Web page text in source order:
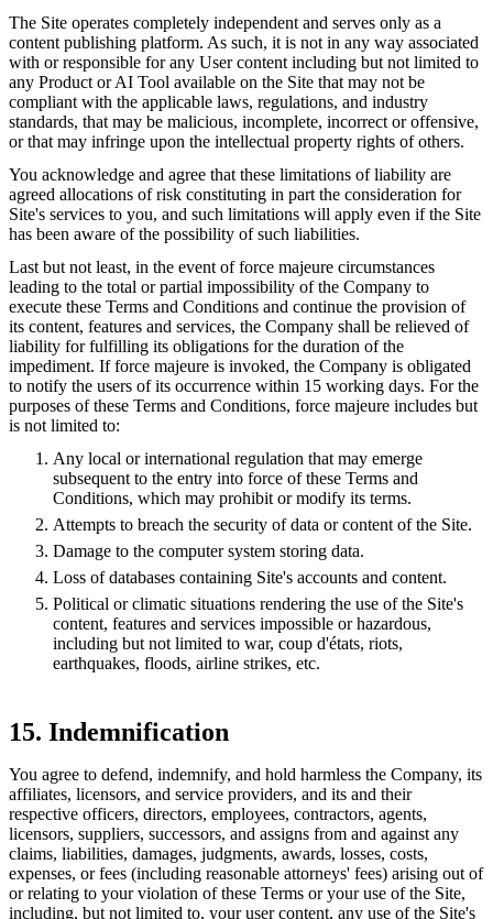
The Site operates completely independent and serves only as a
content publishing platform. As such, it is not in any way associated
with or responsible for any User content including but not limited to
any Product or AI Tool available on the Site that may not be
compliant with the applicable laws, regulations, and industry
standards, that may be malicious, incomplete, incorrect or offensive,
or that may infringe upon the intellectual property rights of others.
You acknowledge and agree that these limitations of liability are
agreed allocations of risk constituting in part the consideration for
Site's services to you, and such limitations will apply even if the Site
has been aware of the possibility of such liabilities.
Last but not least, in the event of force majeure circumstances
leading to the total or partial impossibility of the Company to
execute these Terms and Conditions and continue the provision of
its content, features and services, the Company shall be relieved of
liability for fulfilling its obligations for the duration of the
impediment. If force majeure is invoked, the Company is obligated
to notify the users of its occurrence within 15 working days. For the
purposes of these Terms and Conditions, force majeure includes but
is not limited to:
Any local or international regulation that may emerge
subsequent to the entry into force of these Terms and
Conditions, which may prohibit or modify its terms.
Attempts to breach the security of data or content of the Site.
Damage to the computer system storing data.
Loss of databases containing Site's accounts and content.
Political or climatic situations rendering the use of the Site's
content, features and services impossible or hazardous,
including but not limited to war, coup d'états, riots,
earthquakes, floods, airline strikes, etc.
15. Indemnification
You agree to defend, indemnify, and hold harmless the Company, its
affiliates, licensors, and service providers, and its and their
respective officers, directors, employees, contractors, agents,
licensors, suppliers, successors, and assigns from and against any
claims, liabilities, damages, judgments, awards, losses, costs,
expenses, or fees (including reasonable attorneys' fees) arising out of
or relating to your violation of these Terms or your use of the Site,
including, but not limited to, your user content, any use of the Site's